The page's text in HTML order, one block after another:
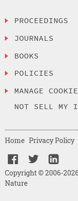
PROCEEDINGS
JOURNALS
BOOKS
POLICIES
MANAGE
NOT SELL MY
Copyright © 2006-
Nature
Home Privacy Policy